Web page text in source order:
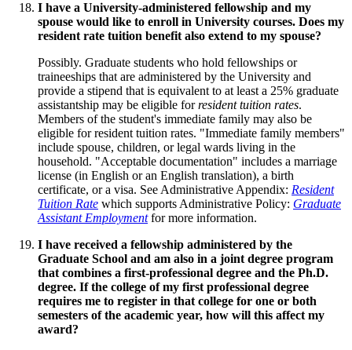
I have a University-administered fellowship and my
spouse would like to enroll in University courses. Does my
resident rate tuition benefit also extend to my spouse?
Possibly. Graduate students who hold fellowships or
traineeships that are administered by the University and
provide a stipend that is equivalent to at least a 25% graduate
assistantship may be eligible forresident tuition rates.
Members of the student's immediate family may also be
eligible for resident tuition rates. "Immediate family members"
include spouse, children, or legal wards living in the
household. "Acceptable documentation" includes a marriage
license (in English or an English translation), a birth
certificate, or a visa. See Administrative Appendix: Resident
Tuition Rate which supports Administrative Policy: Graduate
Assistant Employmentfor more information.
I have received a fellowship administered by the
Graduate School and am also in a joint degree program
that combines a first-professional degree and the Ph.D.
degree. If the college of my first professional degree
requires me to register in that college for one or both
semesters of the academic year, how will this affect my
award?